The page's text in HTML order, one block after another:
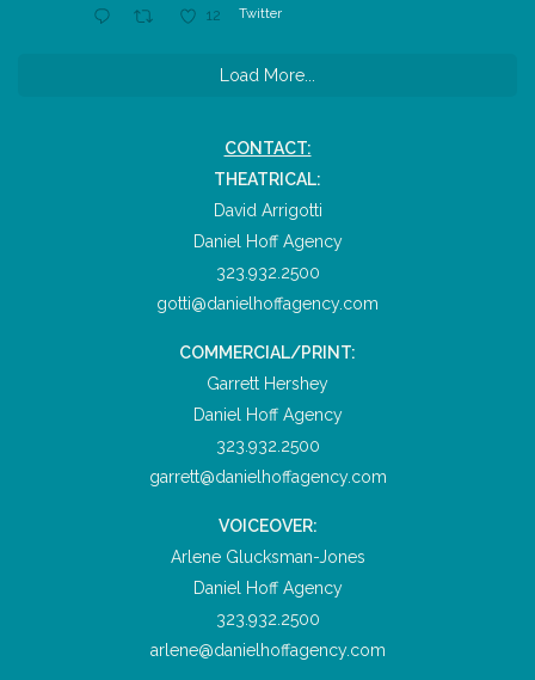
12 Twitter
Load More...
CONTACT:
THEATRICAL:
David Arrigotti
Daniel Hoff Agency
323.932.2500
gotti@danielhoffagency.com
COMMERCIAL/PRINT:
Garrett Hershey
Daniel Hoff Agency
323.932.2500
garrett@danielhoffagency.com
VOICEOVER:
Arlene Glucksman-Jones
Daniel Hoff Agency
323.932.2500
arlene@danielhoffagency.com